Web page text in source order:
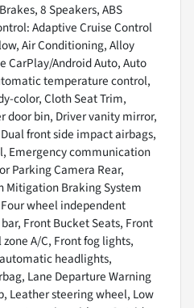
8 Speakers, ABS
Adaptive Cruise Control
Air Conditioning, Alloy
CarPlay/Android Auto, Auto
temperature control,
color, Cloth Seat Trim,
door bin, Driver vanity mirror,
front side impact airbags,
Emergency communication
Parking Camera Rear,
Mitigation Braking System
wheel independent
Front Bucket Seats, Front
A/C, Front fog lights,
headlights,
Lane Departure Warning
Leather steering wheel, Low